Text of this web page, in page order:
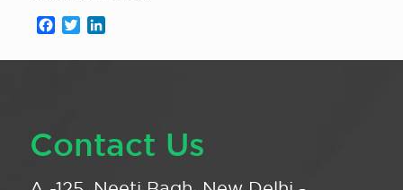
Facebook
Twitter
Contact Us